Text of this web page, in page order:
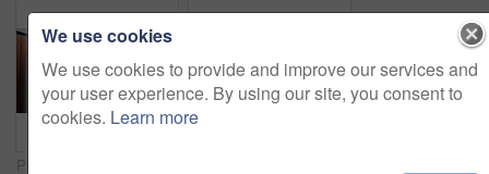
We use cookies
We use cookies to provide and improve our services and
your user experience. By using our site, you consent to
cookies. Learn more